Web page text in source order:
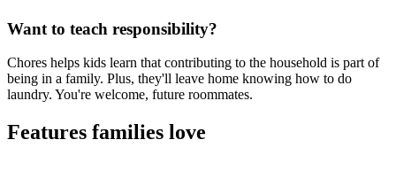
Want to teach responsibility?
Chores helps kids learn that contributing to the household is part of
being in a family. Plus, they'll leave home knowing how to do
laundry. You're welcome, future roommates.
Features families love